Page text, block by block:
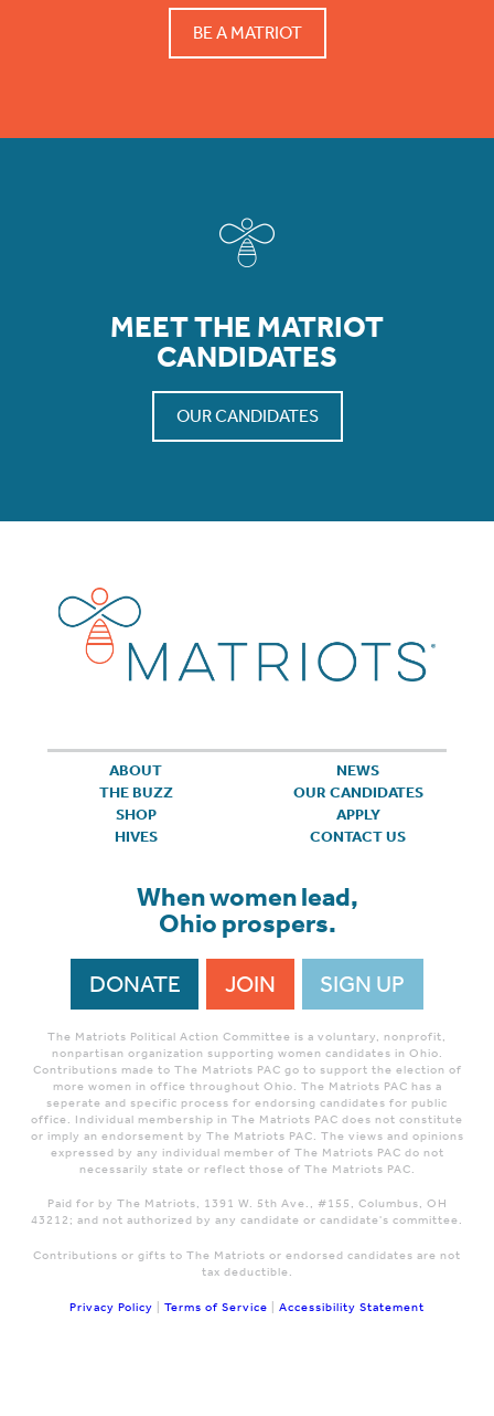
BE A MATRIOT
MEET THE MATRIOT
CANDIDATES
OUR CANDIDATES
ABOUT
NEWS
THE BUZZ
OUR CANDIDATES
SHOP
APPLY
HIVES
CONTACT US
When women lead,
Ohio prospers.
DONATE JOIN SIGN UP
The Matriots Political Action Committee is a voluntary, nonprofit,
nonpartisan organization supporting women candidates in Ohio.
Contributions made to The Matriots PAC go to support the election of
more women in office throughout Ohio. The Matriots PAC has a
seperate and specific process for endorsing candidates for public
office. Individual membership in The Matriots PAC does not constitute
or imply an endorsement by The Matriots PAC. The views and opinions
expressed by any individual member of The Matriots PAC do not
necessarily state or reflect those of The Matriots PAC.
Paid for by The Matriots, 1391 W. 5th Ave., #155, Columbus, OH
43212; and not authorized by any candidate or candidate's committee.
Contributions or gifts to The Matriots or endorsed candidates are not
tax deductible.
Privacy Policy Terms of Service Accessibility Statement